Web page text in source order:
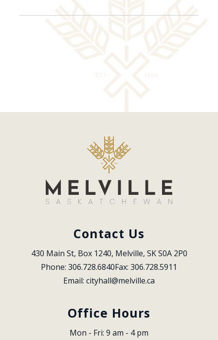
Contact Us
430 Main St, Box 1240, Melville, SK S0A 2P0
Phone: 306.728.6840Fax: 306.728.5911
Email: cityhall@melville.ca
Office Hours
Mon - Fri: 9 am - 4 pm